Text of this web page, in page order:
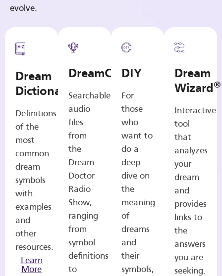
evolve.
Dream
Dictionary
Definitions
of the
most
common
dream
symbols
with
examples
and
other
resources.
Learn
More
DreamCasts
Searchable
audio
files
from
the
Dream
Doctor
Radio
Show,
ranging
from
symbol
definitions
to
DIY
For
those
who
want to
do a
deep
dive on
the
meaning
of
dreams
and
their
symbols,
Dream
Wizard®
Interactive
tool
that
analyzes
your
dream
and
provides
links to
the
answers
you are
seeking.